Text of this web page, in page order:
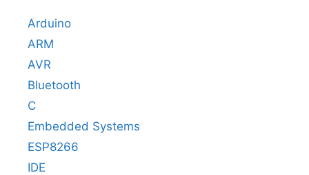
Arduino
ARM
AVR
Bluetooth
C
Embedded Systems
ESP8266
IDE